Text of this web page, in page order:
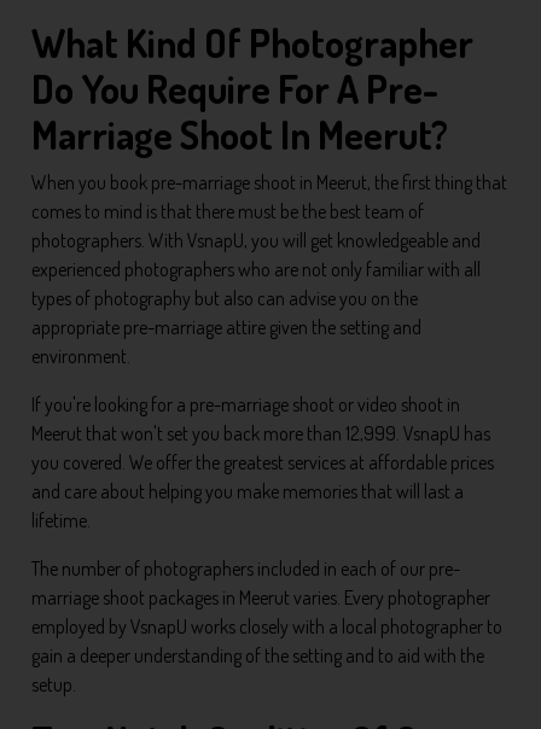
What Kind Of Photographer
Do You Require For A Pre-
Marriage Shoot In Meerut?
When you book pre-marriage shoot in Meerut, the first thing that
comes to mind is that there must be the best team of
photographers. With VsnapU, you will get knowledgeable and
experienced photographers who are not only familiar with all
types of photography but also can advise you on the
appropriate pre-marriage attire given the setting and
environment.
If you're looking for a pre-marriage shoot or video shoot in
Meerut that won't set you back more than 12,999. VsnapU has
you covered. We offer the greatest services at affordable prices
and care about helping you make memories that will last a
lifetime.
The number of photographers included in each of our pre-
marriage shoot packages in Meerut varies. Every photographer
employed by VsnapU works closely with a local photographer to
gain a deeper understanding of the setting and to aid with the
setup.